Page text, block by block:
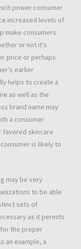
power consumer
increased levels of
make consumers
or not it’s
price or perhaps
earlier
helps to create a
as well as the
brand name may
a consumer
favored skincare
is likely to
may be very
to be able
sets of
as it permits
the proper
an example, a